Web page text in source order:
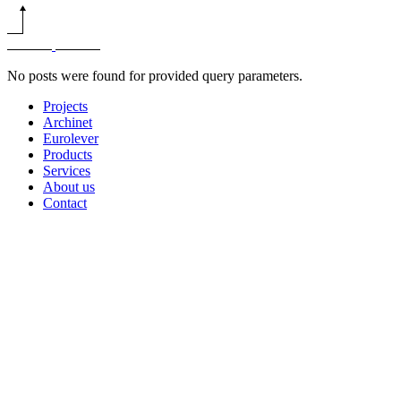
No posts were found for provided query parameters.
Projects
Archinet
Eurolever
Products
Services
About us
Contact